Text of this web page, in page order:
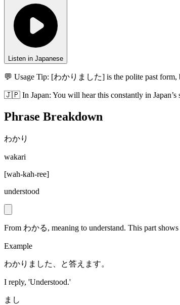
Listen in Japanese
💬 Usage Tip: [わかりました] is the polite past form,
🇯🇵 In Japan: You will hear this constantly in
Phrase Breakdown
わかり
wakari
[wah-kah-ree]
understood
From わかる, meaning to understand. This part shows
Example
わかりました、と答えます。
I reply, 'Understood.'
まし